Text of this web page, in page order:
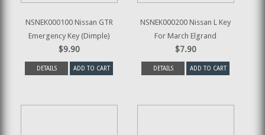
NSNEK000100 Nissan GTR
Emergency Key (Dimple)
$9.90
DETAILS ADD TO CART
NSNEK000200 Nissan L Key
For March Elgrand
$7.90
DETAILS ADD TO CART